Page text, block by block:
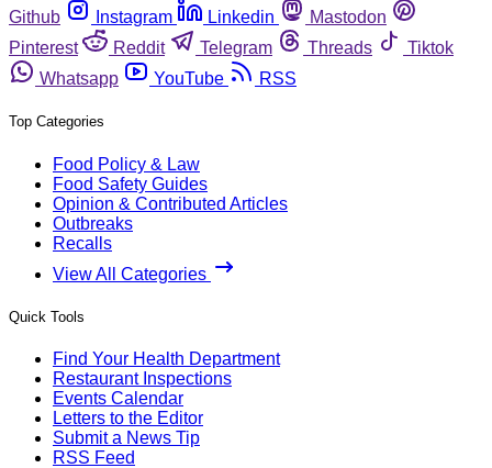
Github
Instagram Linkedin
Mastodon
Pinterest
Reddit Telegram Threads
Tiktok
Whatsapp
YouTube RSS
Top Categories
Food Policy & Law
Food Safety Guides
Opinion & Contributed Articles
Outbreaks
Recalls
View All Categories
Quick Tools
Find Your Health Department
Restaurant Inspections
Events Calendar
Letters to the Editor
Submit a News Tip
RSS Feed